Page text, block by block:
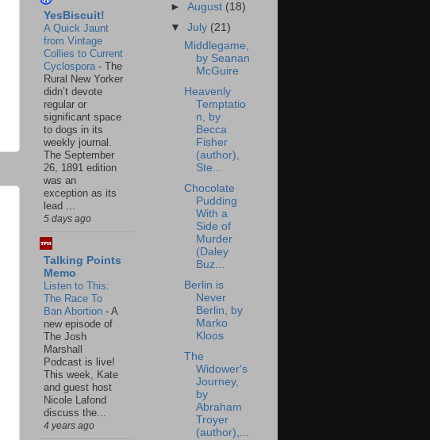
YesBiscuit!
A Quick Jaunt
from Vintage
Collies to Current
Cyclospora - The
Rural New Yorker
didn’t devote
regular or
significant space
to dogs in its
weekly journal.
The September
26, 1891 edition
was an
exception as its
lead ...
5 days ago
Talking Points
Memo
Listen to This:
The Race To
Ban Abortion - A
new episode of
The Josh
Marshall
Podcast is live!
This week, Kate
and guest host
Nicole Lafond
discuss the...
4 years ago
►August (18)
▼July (21)
Middlegame,
by Seanan
McGuire
Heavenly
Temptatio
n, by
Becca
Fisher
(author),
Ste...
Chocolate
Pudding
With a
Side of
Murder
(Daley
Buz...
Berlin is
Never
Berlin, by
Marko
Kloos
The
Widower's
Journey,
by
Abraham
Troyer
(author),...